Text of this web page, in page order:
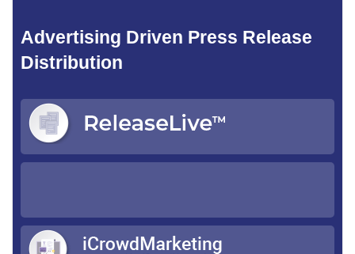
Advertising Driven Press Release
Distribution